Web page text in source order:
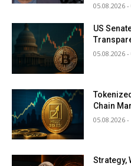
05.08.2026 -
US
05.08.2026 -
Chain
05.08.2026 -
Strategy,